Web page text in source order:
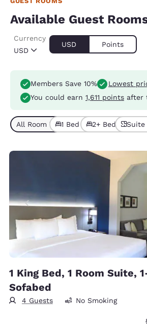
Available Guest
USD
Currency
USD Points
Members Save 10%
Lowest
You could earn 1,611 points after
All Room Types (5)
1 Bed (3)2+ Beds (2)Suite
1 King Bed, 1 Room Suite,
Sofabed
4 Guests No Smoking